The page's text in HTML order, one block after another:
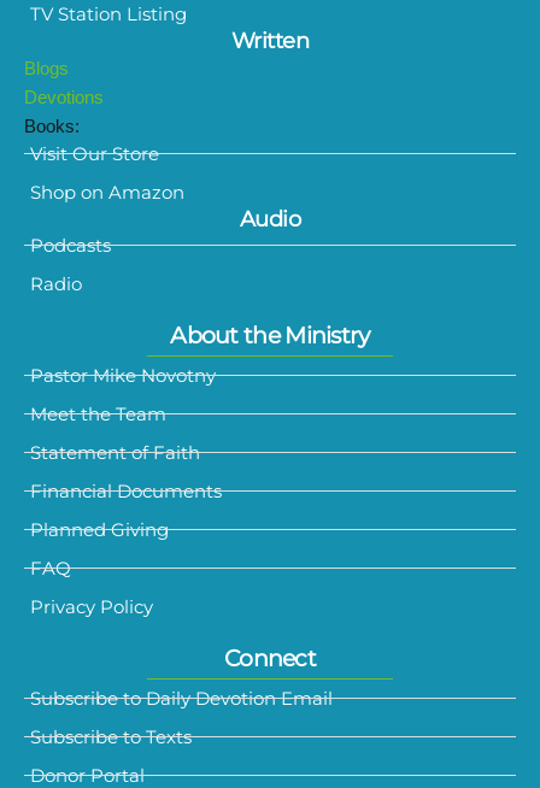
TV Station Listing
Written
Blogs
Devotions
Books:
Visit Our Store
Shop on Amazon
Audio
Podcasts
Radio
About the Ministry
Pastor Mike Novotny
Meet the Team
Statement of Faith
Financial Documents
Planned Giving
FAQ
Privacy Policy
Connect
Subscribe to Daily Devotion Email
Subscribe to Texts
Donor Portal